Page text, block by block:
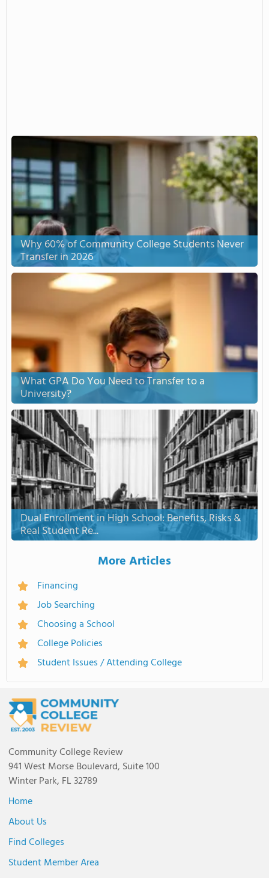
Why 60% of Community College Students Never
Transfer in 2026
What GPA Do You Need to Transfer to a
University?
Dual Enrollment in High School: Benefits, Risks &
Real Student Re...
More Articles
Financing
Job Searching
Choosing a School
College Policies
Student Issues / Attending College
Community College Review
941 West Morse Boulevard, Suite 100
Winter Park, FL 32789
Home
About Us
Find Colleges
Student Member Area